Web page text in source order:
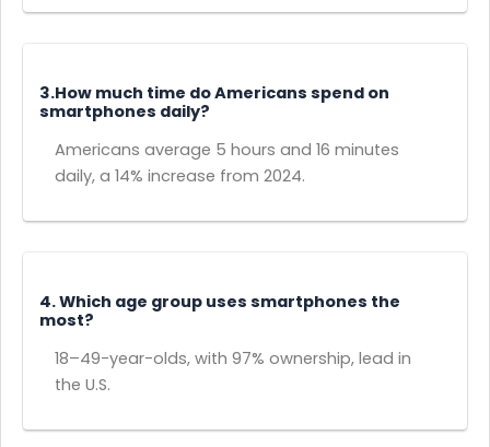
3.How much time do Americans spend on
smartphones daily?
Americans average 5 hours and 16 minutes
daily, a 14% increase from 2024.
4. Which age group uses smartphones the
most?
18–49-year-olds, with 97% ownership, lead in
the U.S.